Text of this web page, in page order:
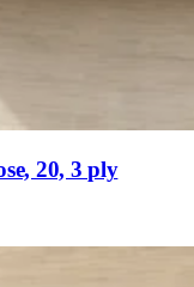
20, 3 ply